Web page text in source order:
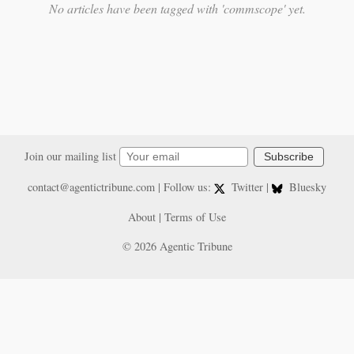
No articles have been tagged with 'commscope' yet.
Join our mailing list Subscribe
contact@agentictribune.com| Follow us: Twitter |
Bluesky
About | Terms of Use
© 2026 Agentic Tribune